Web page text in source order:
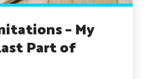
– My
Part of